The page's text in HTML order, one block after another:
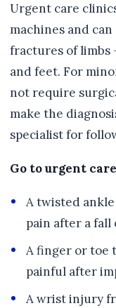
Urgent care
machines and
fractures of limbs
and feet. For
not require
make the
specialist for
Go to urgent
A twisted
pain after a
A finger or toe
painful after
A wrist injury